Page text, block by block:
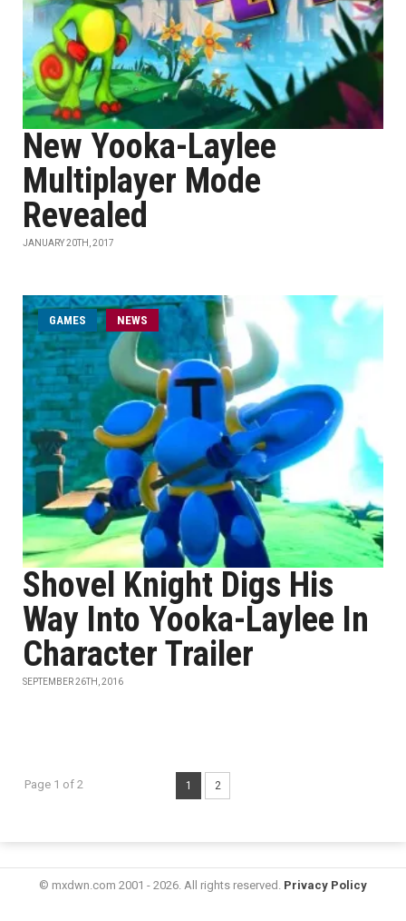
New Yooka-Laylee
Multiplayer Mode
Revealed
JANUARY 20TH, 2017
GAMES NEWS
Shovel Knight Digs His
Way Into Yooka-Laylee In
Character Trailer
SEPTEMBER 26TH, 2016
Page 1 of 2 1 2
© mxdwn.com 2001 - 2026. All rights reserved. Privacy Policy